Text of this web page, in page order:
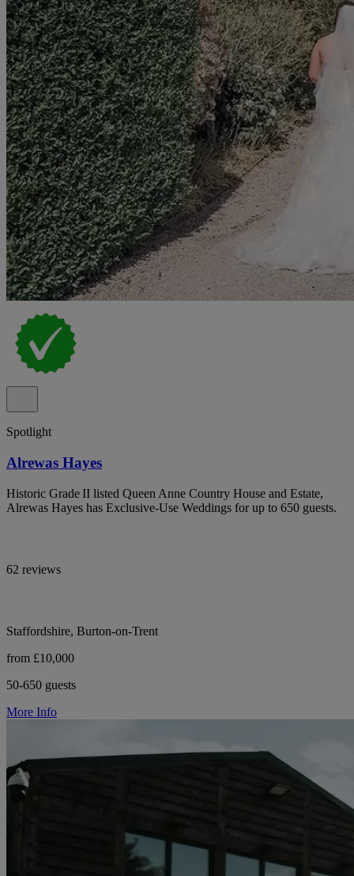
Spotlight
Alrewas Hayes
Historic Grade II listed Queen Anne Country House and Estate,
Alrewas Hayes has Exclusive-Use Weddings for up to 650 guests.
62 reviews
Staffordshire, Burton-on-Trent
from £10,000
50-650 guests
More Info